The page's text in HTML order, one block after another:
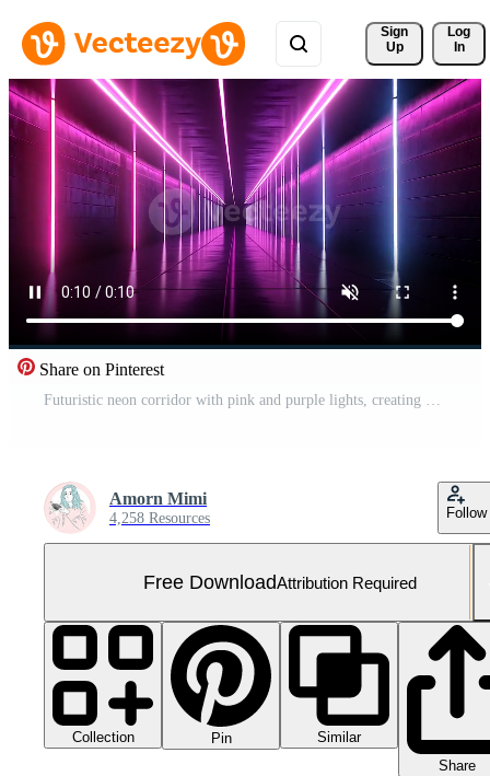
Sign
Up
Log
In
Share on Pinterest
Futuristic neon corridor with pink and purple lights, creating a cyberpunk aesthetic with glowing walls and infinite perspective, ideal for modern sci-fi concepts. Free Video
Amorn Mimi
4,258 Resources Follow
Free DownloadAttribution Required
Collection Pin
Similar
Share